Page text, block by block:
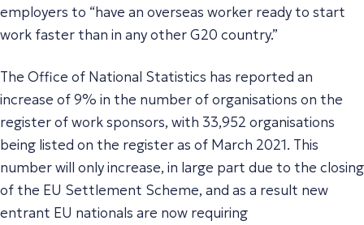
employers to “have an overseas worker ready to start
work faster than in any other G20 country.”
The Office of National Statistics has reported an
increase of 9% in the number of organisations on the
register of work sponsors, with 33,952 organisations
being listed on the register as of March 2021. This
number will only increase, in large part due to the closing
of the EU Settlement Scheme, and as a result new
entrant EU nationals are now requiring